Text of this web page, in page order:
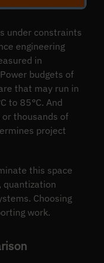
under constraints
engineering
in
budgets of
that may run in
to 85°C. And
thousands of
project
this space
quantization
Choosing
work.